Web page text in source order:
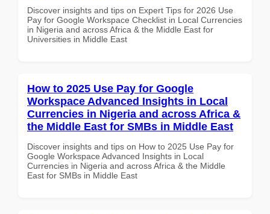
Discover insights and tips on Expert Tips for 2026 Use
Pay for Google Workspace Checklist in Local Currencies
in Nigeria and across Africa & the Middle East for
Universities in Middle East
How to 2025 Use Pay for Google
Workspace Advanced Insights in Local
Currencies in Nigeria and across Africa &
the Middle East for SMBs in Middle East
Discover insights and tips on How to 2025 Use Pay for
Google Workspace Advanced Insights in Local
Currencies in Nigeria and across Africa & the Middle
East for SMBs in Middle East